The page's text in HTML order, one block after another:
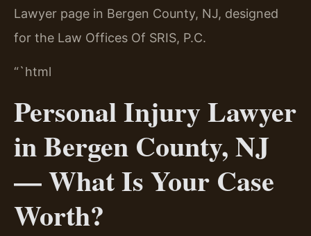
Lawyer page in Bergen County, NJ, designed
for the Law Offices Of SRIS, P.C.
“`html
Personal Injury Lawyer
in Bergen County, NJ
— What Is Your Case
Worth?